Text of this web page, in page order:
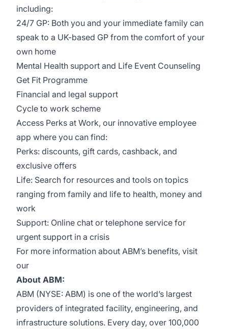
including:
24/7 GP: Both you and your immediate family can
speak to a UK-based GP from the comfort of your
own home
Mental Health support and Life Event Counseling
Get Fit Programme
Financial and legal support
Cycle to work scheme
Access Perks at Work, our innovative employee
app where you can find:
Perks: discounts, gift cards, cashback, and
exclusive offers
Life: Search for resources and tools on topics
ranging from family and life to health, money and
work
Support: Online chat or telephone service for
urgent support in a crisis
For more information about ABM’s benefits, visit
our
About ABM:
ABM (NYSE: ABM) is one of the world’s largest
providers of integrated facility, engineering, and
infrastructure solutions. Every day, over 100,000